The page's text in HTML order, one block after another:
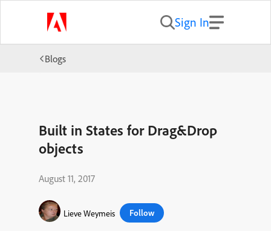
Sign In
Blogs
Built in States for Drag&Drop
objects
August 11, 2017
Lieve Weymeis Follow